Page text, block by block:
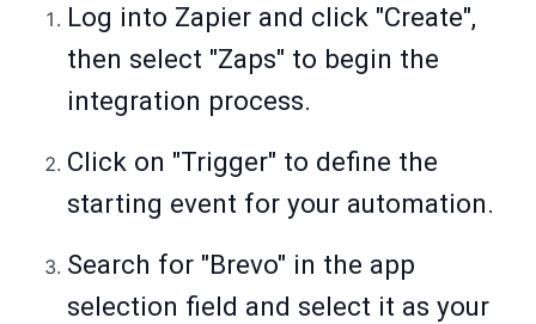
Log into Zapier and click "Create",
then select "Zaps" to begin the
integration process.
Click on "Trigger" to define the
starting event for your automation.
Search for "Brevo" in the app
selection field and select it as your